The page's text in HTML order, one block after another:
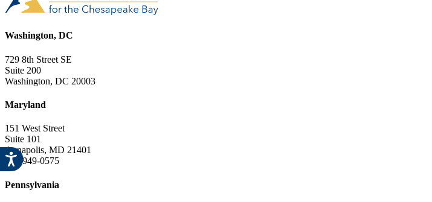
Washington, DC
729 8th Street SE
Suite 200
Washington, DC 20003
Maryland
151 West Street
Suite 101
Annapolis, MD 21401
443-949-0575
Pennsylvania